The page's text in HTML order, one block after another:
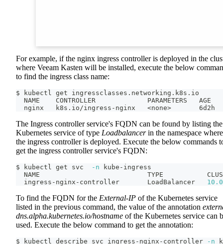
For example, if the nginx ingress controller is deployed in the
where Veeam Kasten will be installed, execute the below
to find the ingress class name:
$ kubectl get ingressclasses.networking.k8s.io
  NAME    CONTROLLER             PARAMETERS   AGE
  nginx   k8s.io/ingress-nginx
<none>
       6d2h
The Ingress controller service's FQDN can be found by listing the
Kubernetes service of type Loadbalancerin the namespace where
the ingress controller is deployed. Execute the below commands
get the ingress controller service's FQDN:
$ kubectl get svc -n kube-ingress
NAME                           TYPE
  ingress-nginx-controller       LoadBalancer
10.0
To find the FQDN for the External-IP of the Kubernetes service
listed in the previous command, the value of the annotation
dns.alpha.kubernetes.io/hostname of the Kubernetes service can
used. Execute the below command to get the annotation:
$ kubectl describe svc ingress-nginx-controller -n